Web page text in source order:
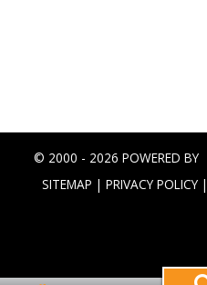
© 2000 - 2026 POWERED BY
SITEMAP | PRIVACY POLICY |